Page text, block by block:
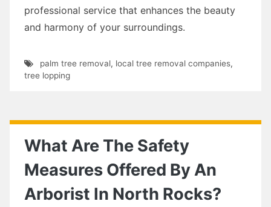
professional service that enhances the beauty
and harmony of your surroundings.
palm tree removal, local tree removal companies,
tree lopping
What Are The Safety
Measures Offered By An
Arborist In North Rocks?